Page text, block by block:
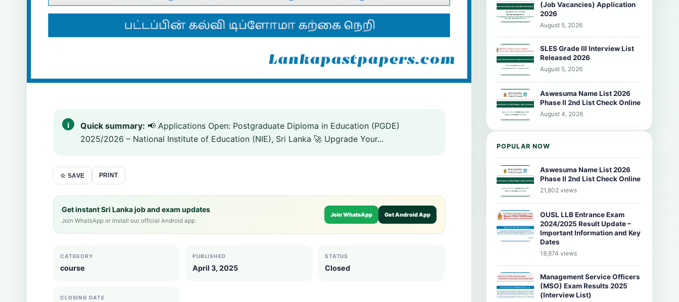
Quick summary: 📢 Applications Open: Postgraduate Diploma in Education (PGDE)
2025/2026 – National Institute of Education (NIE), Sri Lanka 🚀 Upgrade Your...
☆ SAVE PRINT
Get instant Sri Lanka job and exam updates
Join WhatsApp or install our official Android app.
Join WhatsApp Get Android App
CATEGORY
course
PUBLISHED
April 3, 2025
STATUS
Closed
CLOSING DATE
(Job Vacancies) Application
2026
August 5, 2026
SLES Grade III Interview List
Released 2026
August 5, 2026
Aswesuma Name List 2026
Phase II 2nd List Check Online
August 4, 2026
POPULAR NOW
Aswesuma Name List 2026
Phase II 2nd List Check Online
21,802 views
OUSL LLB Entrance Exam
2024/2025 Result Update –
Important Information and Key
Dates
18,674 views
Management Service Officers
(MSO) Exam Results 2025
(Interview List)